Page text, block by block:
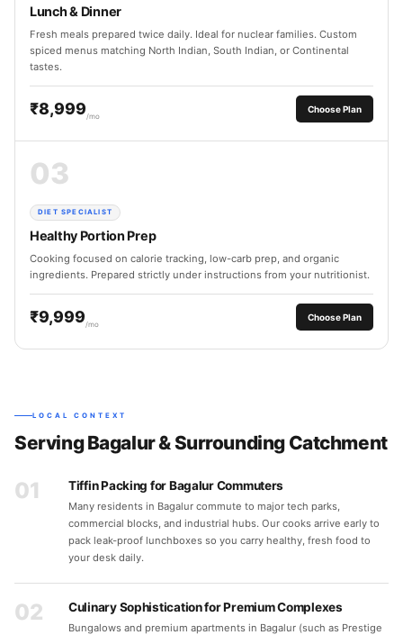
Lunch & Dinner
Fresh meals prepared twice daily. Ideal for nuclear families. Custom
spiced menus matching North Indian, South Indian, or Continental
tastes.
₹8,999 /mo
Choose Plan
03
DIET SPECIALIST
Healthy Portion Prep
Cooking focused on calorie tracking, low-carb prep, and organic
ingredients. Prepared strictly under instructions from your nutritionist.
₹9,999 /mo
Choose Plan
LOCAL CONTEXT
Serving Bagalur & Surrounding Catchment
01 Tiffin Packing for Bagalur Commuters
Many residents in Bagalur commute to major tech parks,
commercial blocks, and industrial hubs. Our cooks arrive early to
pack leak-proof lunchboxes so you carry healthy, fresh food to
your desk daily.
02 Culinary Sophistication for Premium Complexes
Bungalows and premium apartments in Bagalur (such as Prestige